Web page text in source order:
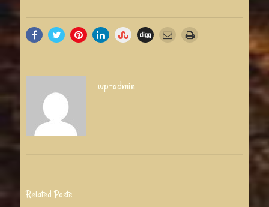
wp-admin
Related Posts